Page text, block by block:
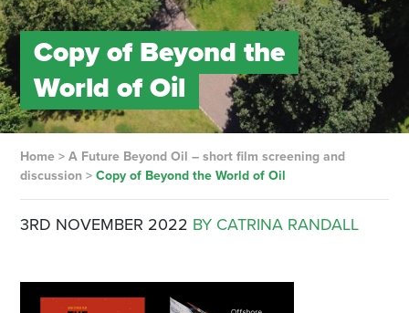
Copy of Beyond the
World of Oil
Home> A Future Beyond Oil – short film screening and
discussion > Copy of Beyond the World of Oil
3RD NOVEMBER 2022 BY CATRINA RANDALL